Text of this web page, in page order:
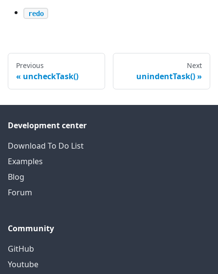
redo
Previous
uncheckTask()
Next
unindentTask()
Development center
Download To Do List
Examples
Blog
Forum
Community
GitHub
Youtube